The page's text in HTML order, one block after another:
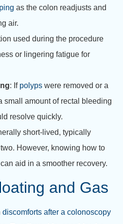
as the colon readjusts and
air.
used during the procedure
or lingering fatigue for
: If polyps were removed or a
small amount of rectal bleeding
resolve quickly.
short-lived, typically
However, knowing how to
aid in a smoother recovery.
and Gas
discomforts after a colonoscopy